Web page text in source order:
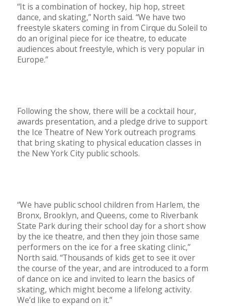
“It is a combination of hockey, hip hop, street
dance, and skating,” North said. “We have two
freestyle skaters coming in from Cirque du Soleil to
do an original piece for ice theatre, to educate
audiences about freestyle, which is very popular in
Europe.”
Following the show, there will be a cocktail hour,
awards presentation, and a pledge drive to support
the Ice Theatre of New York outreach programs
that bring skating to physical education classes in
the New York City public schools.
“We have public school children from Harlem, the
Bronx, Brooklyn, and Queens, come to Riverbank
State Park during their school day for a short show
by the ice theatre, and then they join those same
performers on the ice for a free skating clinic,”
North said. “Thousands of kids get to see it over
the course of the year, and are introduced to a form
of dance on ice and invited to learn the basics of
skating, which might become a lifelong activity.
We’d like to expand on it.”